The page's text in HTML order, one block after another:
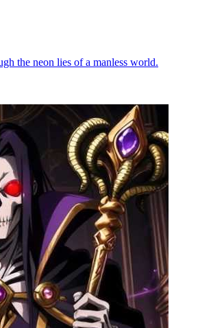
the neon lies of a manless world.